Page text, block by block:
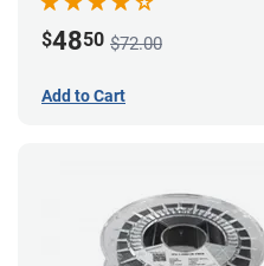
$4850 $72.00
Add to Cart